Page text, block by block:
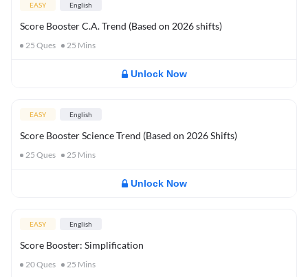
EASY English
Score Booster C.A. Trend (Based on 2026 shifts)
25 Ques 25 Mins
Unlock Now
EASY English
Score Booster Science Trend (Based on 2026 Shifts)
25 Ques 25 Mins
Unlock Now
EASY English
Score Booster: Simplification
20Ques 25 Mins